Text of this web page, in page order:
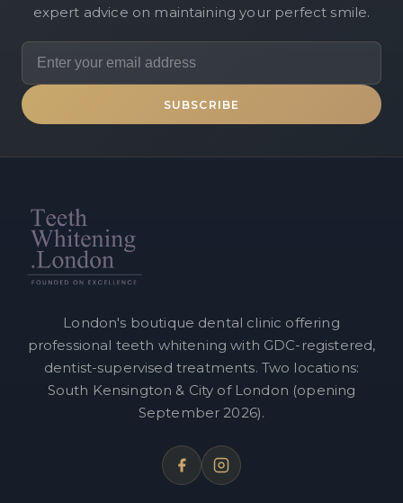
expert advice on maintaining your perfect smile.
SUBSCRIBE
London's boutique dental clinic offering
professional teeth whitening with GDC-registered,
dentist-supervised treatments. Two locations:
South Kensington & City of London (opening
September 2026).